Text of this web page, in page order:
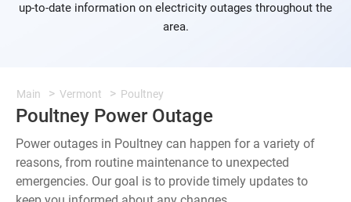
up-to-date information on electricity outages throughout the
area.
Main Vermont Poultney
Poultney Power Outage
Power outages in Poultney can happen for a variety of
reasons, from routine maintenance to unexpected
emergencies. Our goal is to provide timely updates to